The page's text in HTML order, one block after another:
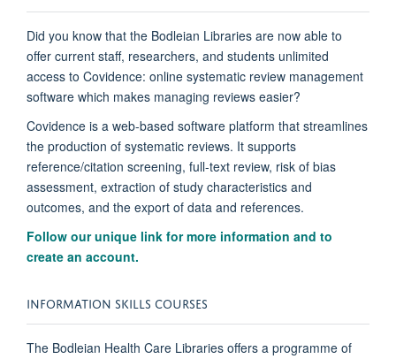
Did you know that the Bodleian Libraries are now able to
offer current staff, researchers, and students unlimited
access to Covidence: online systematic review management
software which makes managing reviews easier?
Covidence is a web-based software platform that streamlines
the production of systematic reviews. It supports
reference/citation screening, full-text review, risk of bias
assessment, extraction of study characteristics and
outcomes, and the export of data and references.
Follow our unique link for more information and to
create an account.
INFORMATION SKILLS COURSES
The Bodleian Health Care Libraries offers a programme of